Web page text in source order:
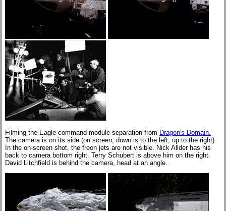
Filming the Eagle command module separation from Dragon's Domain.
The camera is on its side (on screen, down is to the left, up to the right).
In the on-screen shot, the freon jets are not visible. Nick Allder has his
back to camera bottom right. Terry Schubert is above him on the right.
David Litchfield is behind the camera, head at an angle.